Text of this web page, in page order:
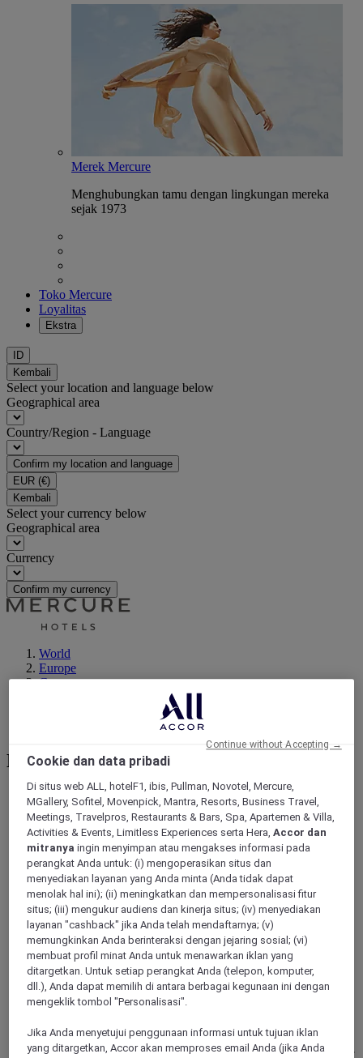
Merek Mercure
Menghubungkan tamu dengan lingkungan mereka
sejak 1973
Toko Mercure
Loyalitas
Ekstra
ID
Kembali
Select your location and language below
Geographical area
Country/Region - Language
Confirm my location and language
EUR (€)
Kembali
Select your currency below
Geographical area
Currency
Confirm my currency
World
Europe
Germany
Neukölln
BERLIN, Germany
Mercure Hotel Berlin Tempelhof
The Mercure Berlin Tempelhof in the trendy Kreuzkoelln
Cookie dan data pribadi
Di situs web ALL, hotelF1, ibis, Pullman, Novotel, Mercure,
MGallery, Sofitel, Movenpick, Mantra, Resorts, Business Travel,
Meetings, Travelpros, Restaurants & Bars, Spa, Apartemen & Villa,
Activities & Events, Limitless Experiences serta Hera,Accor dan
mitranya ingin menyimpan atau mengakses informasi pada
perangkat Anda untuk: (i) mengoperasikan situs dan
menyediakan layanan yang Anda minta (Anda tidak dapat
menolak hal ini); (ii) meningkatkan dan mempersonalisasi fitur
situs; (iii) mengukur audiens dan kinerja situs; (iv) menyediakan
layanan "cashback" jika Anda telah mendaftarnya; (v)
memungkinkan Anda berinteraksi dengan jejaring sosial; (vi)
membuat profil minat Anda untuk menawarkan iklan yang
ditargetkan. Untuk setiap perangkat Anda (telepon, komputer,
dll.), Anda dapat memilih di antara berbagai kegunaan ini dengan
mengeklik tombol "Personalisasi".
Jika Anda menyetujui penggunaan informasi untuk tujuan iklan
yang ditargetkan, Accor akan memproses email Anda (jika Anda
Continue without Accepting →